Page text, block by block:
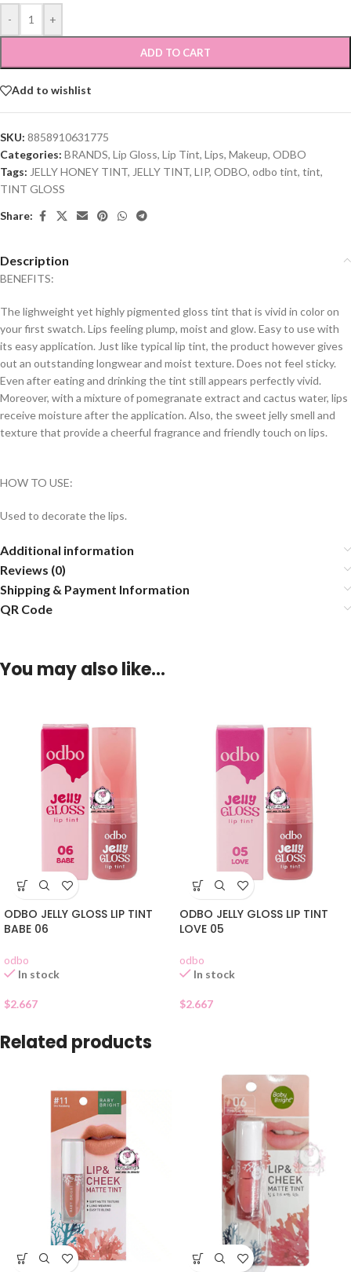
- +
ADD TO CART
Add to wishlist
SKU: 8858910631775
Categories: BRANDS, Lip Gloss, Lip Tint, Lips, Makeup, ODBO
Tags: JELLY HONEY TINT, JELLY TINT, LIP, ODBO, odbo tint, tint,
TINT GLOSS
Share:
Description
BENEFITS:
The lighweight yet highly pigmented gloss tint that is vivid in color on
your first swatch. Lips feeling plump, moist and glow. Easy to use with
its easy application. Just like typical lip tint, the product however gives
out an outstanding longwear and moist texture. Does not feel sticky.
Even after eating and drinking the tint still appears perfectly vivid.
Moreover, with a mixture of pomegranate extract and cactus water, lips
receive moisture after the application. Also, the sweet jelly smell and
texture that provide a cheerful fragrance and friendly touch on lips.
HOW TO USE:
Used to decorate the lips.
Additional information
Reviews (0)
Shipping & Payment Information
QR Code
You may also like…
ODBO JELLY GLOSS LIP TINT
BABE 06
odbo
In stock
$2.667
ODBO JELLY GLOSS LIP TINT
LOVE 05
odbo
In stock
$2.667
Related products